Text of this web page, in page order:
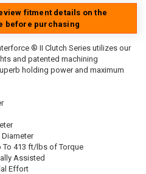
fitment details on the
before purchasing
® II Clutch Series utilizes our
and patented machining
holding power and maximum
Diameter
To 413 ft/lbs of Torque
Assisted
Effort